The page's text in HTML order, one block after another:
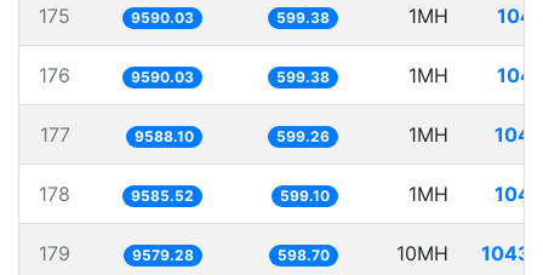
175 9590.03 599.38 1MH
176 9590.03 599.38 1MH
177 9588.10 599.26 1MH
178 9585.52 599.10 1MH
179 9579.28 598.70 10MH